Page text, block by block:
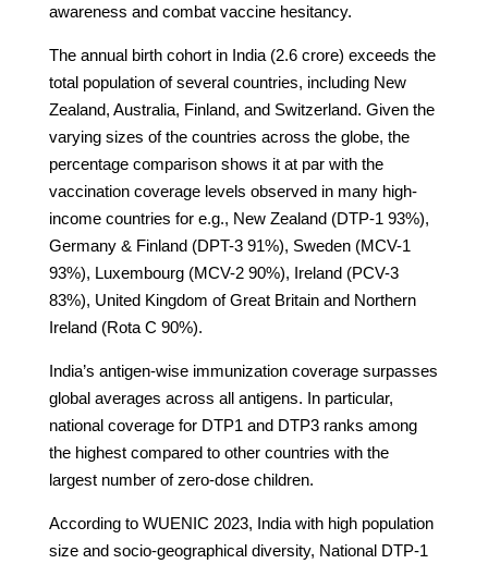
awareness and combat vaccine hesitancy.
The annual birth cohort in India (2.6 crore) exceeds the
total population of several countries, including New
Zealand, Australia, Finland, and Switzerland. Given the
varying sizes of the countries across the globe, the
percentage comparison shows it at par with the
vaccination coverage levels observed in many high-
income countries for e.g., New Zealand (DTP-1 93%),
Germany & Finland (DPT-3 91%), Sweden (MCV-1
93%), Luxembourg (MCV-2 90%), Ireland (PCV-3
83%), United Kingdom of Great Britain and Northern
Ireland (Rota C 90%).
India’s antigen-wise immunization coverage surpasses
global averages across all antigens. In particular,
national coverage for DTP1 and DTP3 ranks among
the highest compared to other countries with the
largest number of zero-dose children.
According to WUENIC 2023, India with high population
size and socio-geographical diversity, National DTP-1